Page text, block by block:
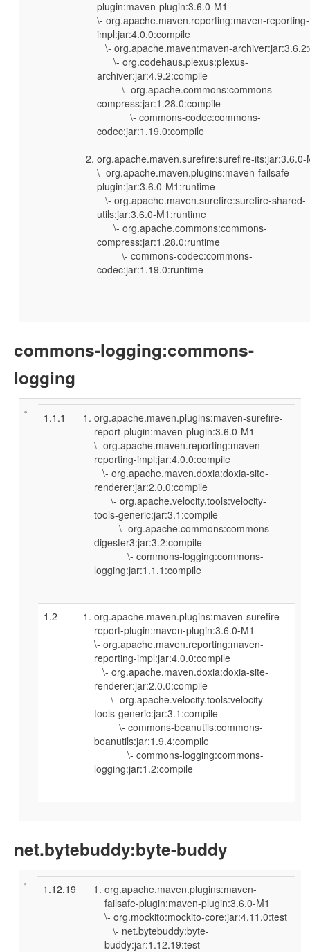
plugin:maven-plugin:3.6.0-M1
\- org.apache.maven.reporting:maven-reporting-
impl:jar:4.0.0:compile
\- org.apache.maven:maven-
\- org.codehaus.plexus:plexus-
archiver:jar:4.9.2:compile
\- org.apache.commons:commons-
compress:jar:1.28.0:compile
\- commons-codec:commons-
codec:jar:1.19.0:compile
org.apache.maven.surefire:surefire-its:jar:3.6.0-
\- org.apache.maven.plugins:maven-failsafe-
plugin:jar:3.6.0-M1:runtime
\- org.apache.maven.surefire:surefire-shared-
utils:jar:3.6.0-M1:runtime
\- org.apache.commons:commons-
compress:jar:1.28.0:runtime
\- commons-codec:commons-
codec:jar:1.19.0:runtime
commons-logging:commons-
logging
1.1.1
org.apache.maven.plugins:maven-surefire-
report-plugin:maven-plugin:3.6.0-M1
\- org.apache.maven.reporting:maven-
reporting-impl:jar:4.0.0:compile
\- org.apache.maven.doxia:doxia-site-
renderer:jar:2.0.0:compile
\- org.apache.velocity.tools:velocity-
tools-generic:jar:3.1:compile
\- org.apache.commons:commons-
digester3:jar:3.2:compile
\- commons-logging:commons-
logging:jar:1.1.1:compile
1.2
org.apache.maven.plugins:maven-surefire-
report-plugin:maven-plugin:3.6.0-M1
\- org.apache.maven.reporting:maven-
reporting-impl:jar:4.0.0:compile
\- org.apache.maven.doxia:doxia-site-
renderer:jar:2.0.0:compile
\- org.apache.velocity.tools:velocity-
tools-generic:jar:3.1:compile
\- commons-beanutils:commons-
beanutils:jar:1.9.4:compile
\- commons-logging:commons-
logging:jar:1.2:compile
net.bytebuddy:byte-buddy
1.12.19
org.apache.maven.plugins:maven-
failsafe-plugin:maven-plugin:3.6.0-M1
\- org.mockito:mockito-core:jar:4.11.0:test
\- net.bytebuddy:byte-
buddy:jar:1.12.19:test